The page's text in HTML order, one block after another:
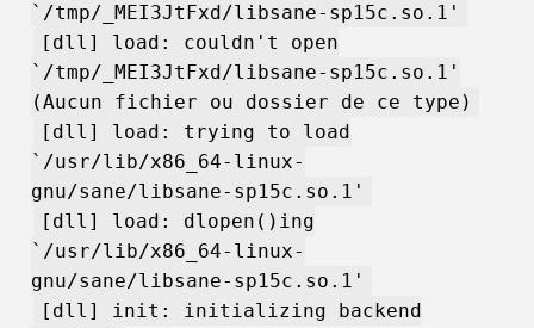
`/tmp/_MEI3JtFxd/libsane-sp15c.so.1'
[dll] load: couldn't open
`/tmp/_MEI3JtFxd/libsane-sp15c.so.1'
(Aucun fichier ou dossier de ce type)
[dll] load: trying to load
`/usr/lib/x86_64-linux-
gnu/sane/libsane-sp15c.so.1'
[dll] load: dlopen()ing
`/usr/lib/x86_64-linux-
gnu/sane/libsane-sp15c.so.1'
[dll] init: initializing backend